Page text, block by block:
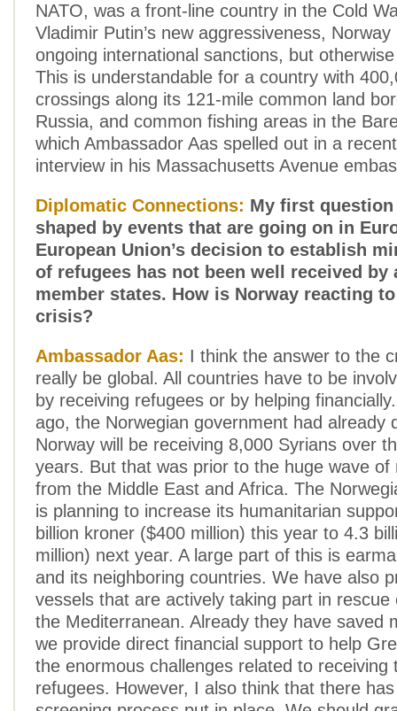
NATO, was a front-line country in the Cold
Vladimir Putin’s new aggressiveness,
ongoing international sanctions, but
This is understandable for a country with
crossings along its 121-mile common land
Russia, and common fishing areas in the
which Ambassador Aas spelled out in a
interview in his Massachusetts Avenue
Diplomatic Connections: My first
shaped by events that are going on in
European Union’s decision to establish
of refugees has not been well received by
member states. How is Norway reacting
crisis?
Ambassador Aas: I think the answer to the
really be global. All countries have to be
by receiving refugees or by helping
ago, the Norwegian government had already
Norway will be receiving 8,000 Syrians over
years. But that was prior to the huge wave of
from the Middle East and Africa. The
is planning to increase its humanitarian
billion kroner ($400 million) this year to 4.3
million) next year. A large part of this is
and its neighboring countries. We have also
vessels that are actively taking part in rescue
the Mediterranean. Already they have saved
we provide direct financial support to help
the enormous challenges related to receiving
refugees. However, I also think that there